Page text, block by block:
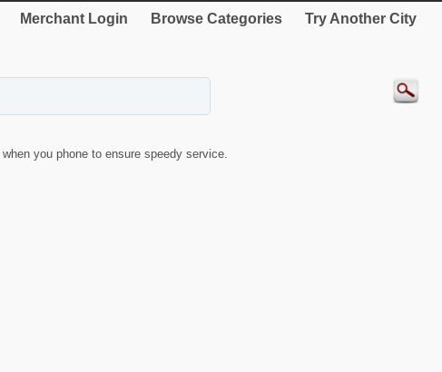
Merchant Login Browse Categories Try Another City
when you phone to ensure speedy service.